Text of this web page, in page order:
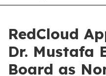
RedCloud
Dr. Mustafa
Board as